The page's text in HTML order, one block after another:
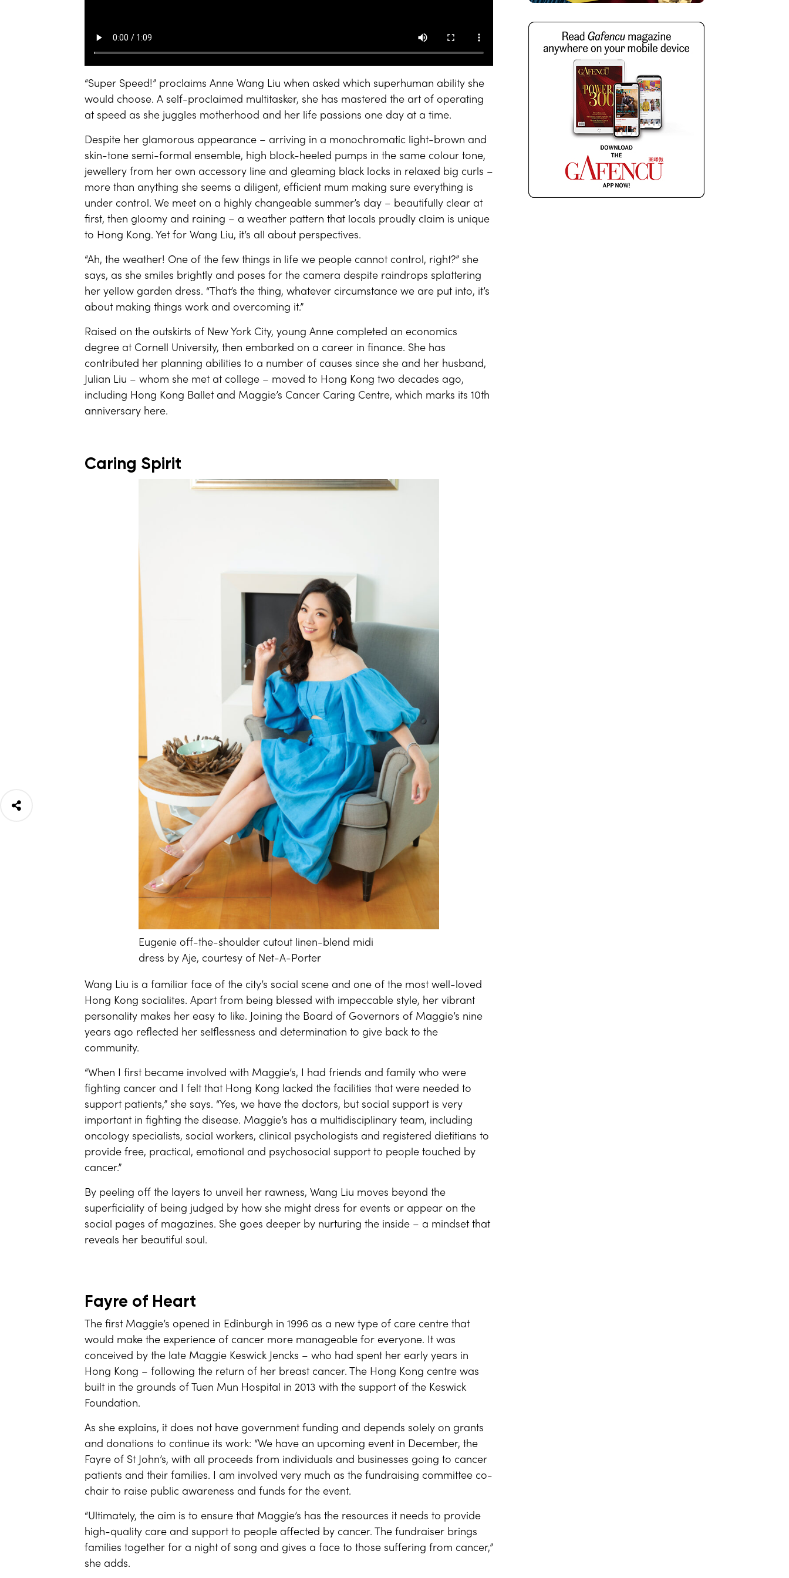
“Super Speed!” proclaims Anne Wang Liu when asked which superhuman ability she
would choose. A self-proclaimed multitasker, she has mastered the art of operating
at speed as she juggles motherhood and her life passions one day at a time.
Despite her glamorous appearance – arriving in a monochromatic light-brown and
skin-tone semi-formal ensemble, high block-heeled pumps in the same colour tone,
jewellery from her own accessory line and gleaming black locks in relaxed big curls –
more than anything she seems a diligent, efficient mum making sure everything is
under control. We meet on a highly changeable summer’s day – beautifully clear at
first, then gloomy and raining – a weather pattern that locals proudly claim is unique
to Hong Kong. Yet for Wang Liu, it’s all about perspectives.
“Ah, the weather! One of the few things in life we people cannot control, right?” she
says, as she smiles brightly and poses for the camera despite raindrops splattering
her yellow garden dress. “That’s the thing, whatever circumstance we are put into, it’s
about making things work and overcoming it.”
Raised on the outskirts of New York City, young Anne completed an economics
degree at Cornell University, then embarked on a career in finance. She has
contributed her planning abilities to a number of causes since she and her husband,
Julian Liu – whom she met at college – moved to Hong Kong two decades ago,
including Hong Kong Ballet and Maggie’s Cancer Caring Centre, which marks its 10th
anniversary here.
Caring Spirit
Eugenie off-the-shoulder cutout linen-blend midi
dress by Aje, courtesy of Net-A-Porter
Wang Liu is a familiar face of the city’s social scene and one of the most well-loved
Hong Kong socialites. Apart from being blessed with impeccable style, her vibrant
personality makes her easy to like. Joining the Board of Governors of Maggie’s nine
years ago reflected her selflessness and determination to give back to the
community.
“When I first became involved with Maggie’s, I had friends and family who were
fighting cancer and I felt that Hong Kong lacked the facilities that were needed to
support patients,” she says. “Yes, we have the doctors, but social support is very
important in fighting the disease. Maggie’s has a multidisciplinary team, including
oncology specialists, social workers, clinical psychologists and registered dietitians to
provide free, practical, emotional and psychosocial support to people touched by
cancer.”
By peeling off the layers to unveil her rawness, Wang Liu moves beyond the
superficiality of being judged by how she might dress for events or appear on the
social pages of magazines. She goes deeper by nurturing the inside – a mindset that
reveals her beautiful soul.
Fayre of Heart
The first Maggie’s opened in Edinburgh in 1996 as a new type of care centre that
would make the experience of cancer more manageable for everyone. It was
conceived by the late Maggie Keswick Jencks – who had spent her early years in
Hong Kong – following the return of her breast cancer. The Hong Kong centre was
built in the grounds of Tuen Mun Hospital in 2013 with the support of the Keswick
Foundation.
As she explains, it does not have government funding and depends solely on grants
and donations to continue its work: “We have an upcoming event in December, the
Fayre of St John’s, with all proceeds from individuals and businesses going to cancer
patients and their families. I am involved very much as the fundraising committee co-
chair to raise public awareness and funds for the event.
“Ultimately, the aim is to ensure that Maggie’s has the resources it needs to provide
high-quality care and support to people affected by cancer. The fundraiser brings
families together for a night of song and gives a face to those suffering from cancer,”
she adds.